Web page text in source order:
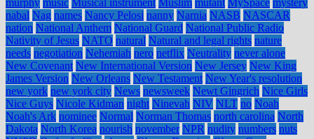
murphy music Musical instrument Muslim mutant MySpace mystery
nabal Nag names Nancy Pelosi nanny Narnia NASB NASCAR
nation National Anthem National Guard National Public Radio
Nativity of Jesus NATO natural Natural and legal rights nature
needs negotiation Nehemiah nero netflix Neutrality never alone
New Covenant New International Version New Jersey New King
James Version New Orleans New Testament New Year's resolution
new york new york city News newsweek Newt Gingrich Nice Girls
Nice Guys Nicole Kidman night Ninevah NIV NLT no Noah
Noah's Ark nominee Normal Norman Thomas north carolina North
Dakota North Korea nourish november NPR nudity numbers nuts